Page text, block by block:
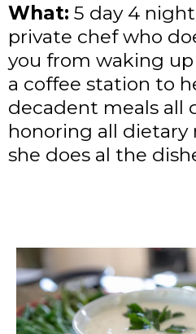
What: 5 day 4
private chef who
you from waking
a coffee station to
decadent meals all
honoring all dietary
she does al the